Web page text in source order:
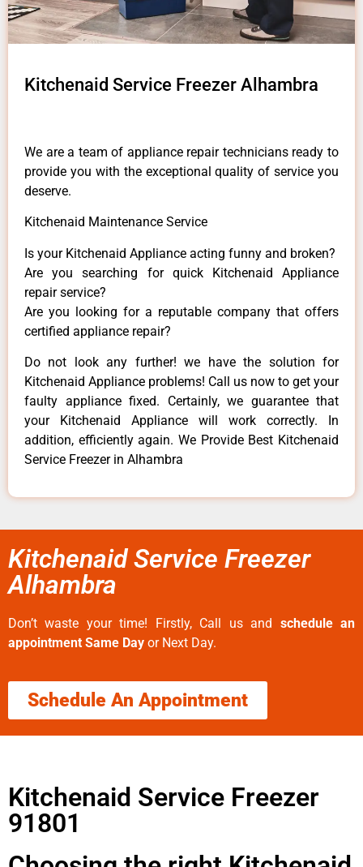
Kitchenaid Service Freezer Alhambra
We are a team of appliance repair technicians ready to
provide you with the exceptional quality of service you
deserve.
Kitchenaid Maintenance Service
Is your Kitchenaid Appliance acting funny and broken?
Are you searching for quick Kitchenaid Appliance
repair service?
Are you looking for a reputable company that offers
certified appliance repair?
Do not look any further! we have the solution for
Kitchenaid Appliance problems! Call us now to get your
faulty appliance fixed. Certainly, we guarantee that
your Kitchenaid Appliance will work correctly. In
addition, efficiently again. We Provide Best Kitchenaid
Service Freezer in Alhambra
Kitchenaid Service Freezer
Alhambra
Don’t waste your time! Firstly, Call us and schedule an
appointment Same Day or Next Day.
Schedule An Appointment
Kitchenaid Service Freezer
91801